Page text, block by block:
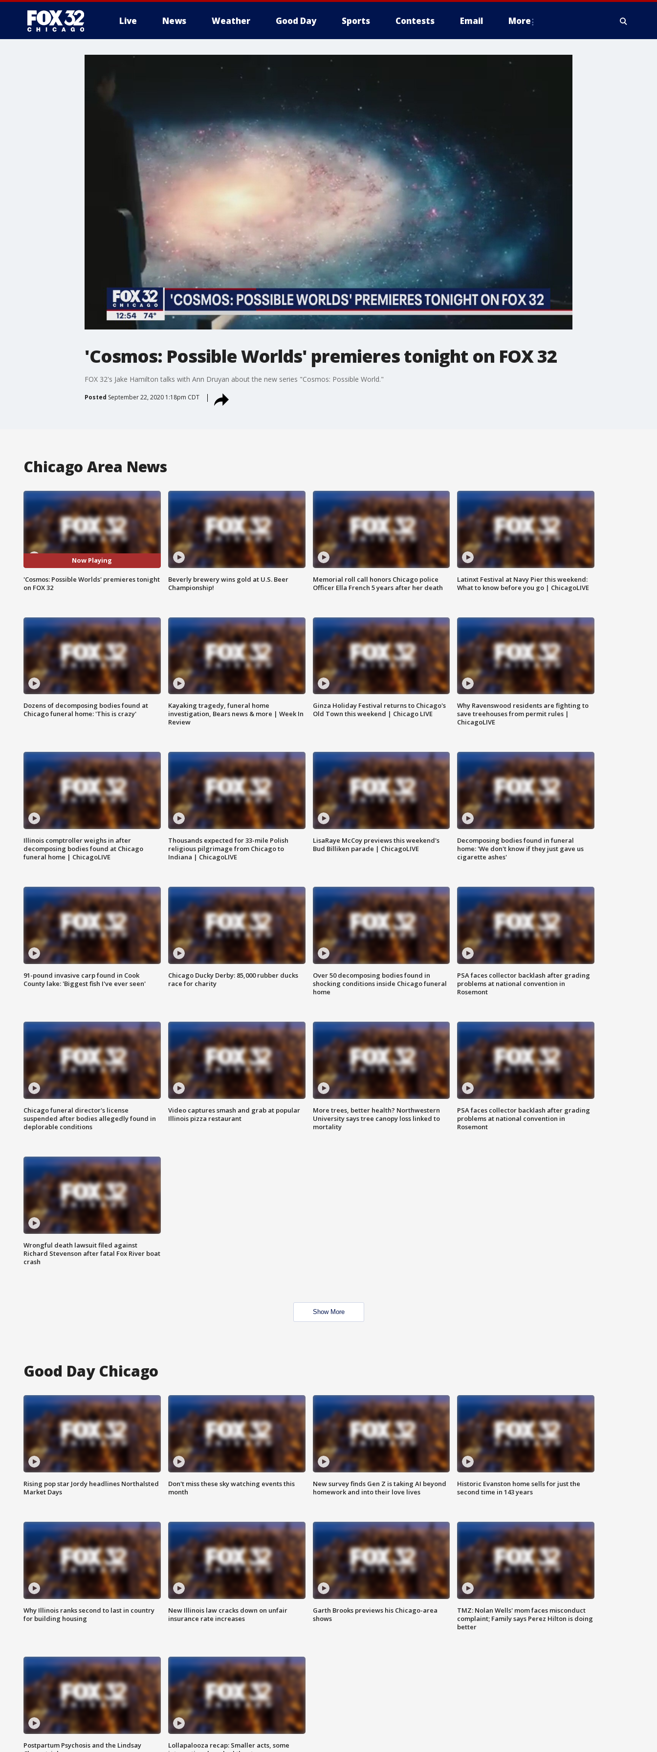
Live News Weather Good Day Sports Contests Email More
'Cosmos: Possible Worlds' premieres tonight on FOX 32
FOX 32's Jake Hamilton talks with Ann Druyan about the new series "Cosmos: Possible World."
Posted September 22, 2020 1:18pm CDT
Chicago Area News
Now Playing
'Cosmos: Possible Worlds' premieres tonight
on FOX 32
Beverly brewery wins gold at U.S. Beer
Championship!
Memorial roll call honors Chicago police
Officer Ella French 5 years after her death
Latinxt Festival at Navy Pier this weekend:
What to know before you go | ChicagoLIVE
Dozens of decomposing bodies found at
Chicago funeral home: 'This is crazy'
Kayaking tragedy, funeral home
investigation, Bears news & more | Week In
Review
Ginza Holiday Festival returns to Chicago's
Old Town this weekend | Chicago LIVE
Why Ravenswood residents are fighting to
save treehouses from permit rules |
ChicagoLIVE
Illinois comptroller weighs in after
decomposing bodies found at Chicago
funeral home | ChicagoLIVE
Thousands expected for 33-mile Polish
religious pilgrimage from Chicago to
Indiana | ChicagoLIVE
LisaRaye McCoy previews this weekend's
Bud Billiken parade | ChicagoLIVE
Decomposing bodies found in funeral
home: 'We don't know if they just gave us
cigarette ashes'
91-pound invasive carp found in Cook
County lake: 'Biggest fish I've ever seen'
Chicago Ducky Derby: 85,000 rubber ducks
race for charity
Over 50 decomposing bodies found in
shocking conditions inside Chicago funeral
home
PSA faces collector backlash after grading
problems at national convention in
Rosemont
Chicago funeral director's license
suspended after bodies allegedly found in
deplorable conditions
Video captures smash and grab at popular
Illinois pizza restaurant
More trees, better health? Northwestern
University says tree canopy loss linked to
mortality
PSA faces collector backlash after grading
problems at national convention in
Rosemont
Wrongful death lawsuit filed against
Richard Stevenson after fatal Fox River boat
crash
Show More
Good Day Chicago
Rising pop star Jordy headlines Northalsted
Market Days
Don't miss these sky watching events this
month
New survey finds Gen Z is taking AI beyond
homework and into their love lives
Historic Evanston home sells for just the
second time in 143 years
Why Illinois ranks second to last in country
for building housing
New Illinois law cracks down on unfair
insurance rate increases
Garth Brooks previews his Chicago-area
shows
TMZ: Nolan Wells' mom faces misconduct
complaint; Family says Perez Hilton is doing
better
Postpartum Psychosis and the Lindsay
Lollapalooza recap: Smaller acts, some